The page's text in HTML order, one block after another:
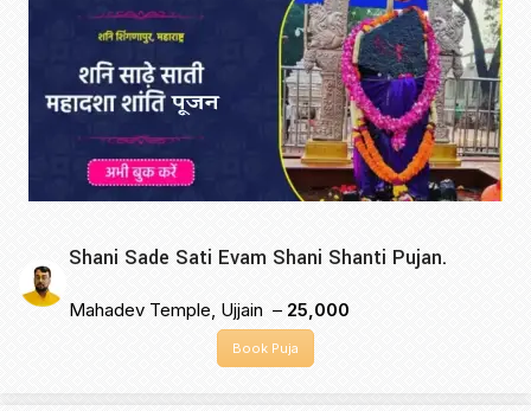
Shani Sade Sati Evam Shani Shanti Pujan.
Mahadev Temple, Ujjain – ₹25,000
Book Puja